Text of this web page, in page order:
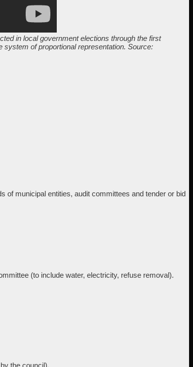
in local government elections through the first
system of proportional representation. Source:
of municipal entities, audit committees and tender or bid
(to include water, electricity, refuse removal).
the council).